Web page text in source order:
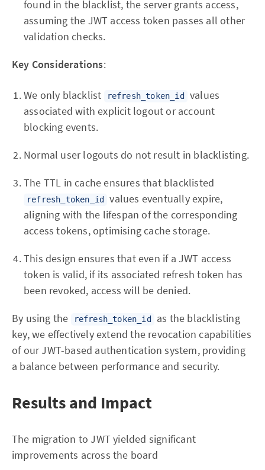
found in the blacklist, the server grants access,
assuming the JWT access token passes all other
validation checks.
Key Considerations:
We only blacklist refresh_token_id
values
associated with explicit logout or account
blocking events.
Normal user logouts do not result in blacklisting.
The TTL in cache ensures that blacklisted
refresh_token_id
values eventually expire,
aligning with the lifespan of the corresponding
access tokens, optimising cache storage.
This design ensures that even if a JWT access
token is valid, if its associated refresh token has
been revoked, access will be denied.
By using the refresh_token_id
as the blacklisting
key, we effectively extend the revocation capabilities
of our JWT-based authentication system, providing
a balance between performance and security.
Results and Impact
The migration to JWT yielded significant
improvements across the board